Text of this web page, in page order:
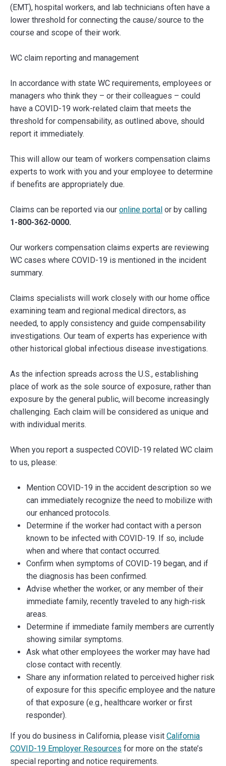
(EMT), hospital workers, and lab technicians often have a
lower threshold for connecting the cause/source to the
course and scope of their work.
WC claim reporting and management
In accordance with state WC requirements, employees or
managers who think they – or their colleagues – could
have a COVID-19 work-related claim that meets the
threshold for compensability, as outlined above, should
report it immediately.
This will allow our team of workers compensation claims
experts to work with you and your employee to determine
if benefits are appropriately due.
Claims can be reported via our online portal or by calling
1-800-362-0000.
Our workers compensation claims experts are reviewing
WC cases where COVID-19 is mentioned in the incident
summary.
Claims specialists will work closely with our home office
examining team and regional medical directors, as
needed, to apply consistency and guide compensability
investigations. Our team of experts has experience with
other historical global infectious disease investigations.
As the infection spreads across the U.S., establishing
place of work as the sole source of exposure, rather than
exposure by the general public, will become increasingly
challenging. Each claim will be considered as unique and
with individual merits.
When you report a suspected COVID-19 related WC claim
to us, please:
Mention COVID-19 in the accident description so we
can immediately recognize the need to mobilize with
our enhanced protocols.
Determine if the worker had contact with a person
known to be infected with COVID-19. If so, include
when and where that contact occurred.
Confirm when symptoms of COVID-19 began, and if
the diagnosis has been confirmed.
Advise whether the worker, or any member of their
immediate family, recently traveled to any high-risk
areas.
Determine if immediate family members are currently
showing similar symptoms.
Ask what other employees the worker may have had
close contact with recently.
Share any information related to perceived higher risk
of exposure for this specific employee and the nature
of that exposure (e.g., healthcare worker or first
responder).
If you do business in California, please visit California
COVID-19 Employer Resources for more on the state’s
special reporting and notice requirements.